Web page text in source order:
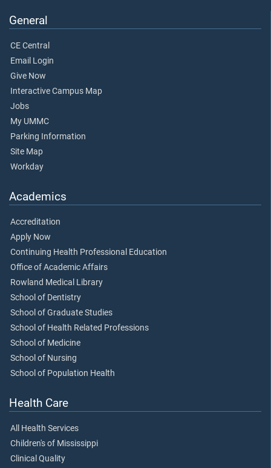
General
CE Central
Email Login
Give Now
Interactive Campus Map
Jobs
My UMMC
Parking Information
Site Map
Workday
Academics
Accreditation
Apply Now
Continuing Health Professional Education
Office of Academic Affairs
Rowland Medical Library
School of Dentistry
School of Graduate Studies
School of Health Related Professions
School of Medicine
School of Nursing
School of Population Health
Health Care
All Health Services
Children's of Mississippi
Clinical Quality